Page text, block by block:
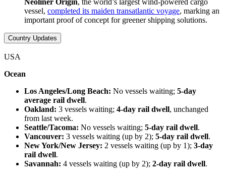
Neoliner Origin, the world’s largest wind-powered cargo
vessel, completed its maiden transatlantic voyage, marking an
important proof of concept for greener shipping solutions.
Country Updates
USA
Ocean
Los Angeles/Long Beach: No vessels waiting; 5-day
average rail dwell.
Oakland: 3 vessels waiting; 4-day rail dwell, unchanged
from last week.
Seattle/Tacoma: No vessels waiting; 5-day rail dwell.
Vancouver: 3 vessels waiting (up by 2); 5-day rail dwell.
New York/New Jersey: 2 vessels waiting (up by 1); 3-day
rail dwell.
Savannah: 4 vessels waiting (up by 2); 2-day rail dwell.